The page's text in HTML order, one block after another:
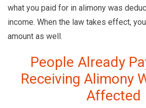
what you paid for in alimony was
income. When the law takes effect,
amount as well.
People Already
Receiving Alimony
Affected